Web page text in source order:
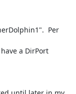
Per
a DirPort